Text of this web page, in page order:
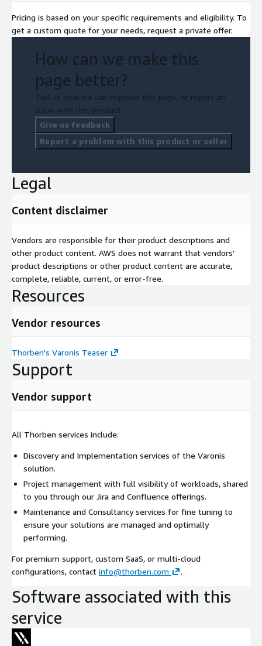
Pricing is based on your specific requirements and eligibility. To
get a custom quote for your needs, request a private offer.
How can we make this
page better?
Tell us how we can improve this page, or report an
issue with this product.
Give us feedback
Report a problem with this product or seller
Legal
Content disclaimer
Vendors are responsible for their product descriptions and
other product content. AWS does not warrant that vendors'
product descriptions or other product content are accurate,
complete, reliable, current, or error-free.
Resources
Vendor resources
Thorben's Varonis Teaser
Support
Vendor support
All Thorben services include:
Discovery and Implementation services of the Varonis
solution.
Project management with full visibility of workloads, shared
to you through our Jira and Confluence offerings.
Maintenance and Consultancy services for fine tuning to
ensure your solutions are managed and optimally
performing.
For premium support, custom SaaS, or multi-cloud
configurations, contact info@thorben.com .
Software associated with this
service